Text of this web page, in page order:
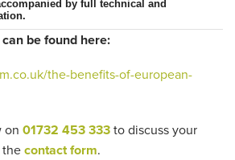
by full technical and
be found here:
the-benefits-of-european-
on 01732 453 333to discuss your
thecontact form.